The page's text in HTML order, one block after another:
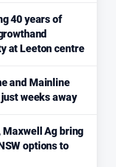
40 years of
at Leeton centre
and Mainline
weeks away
Maxwell Ag bring
options to